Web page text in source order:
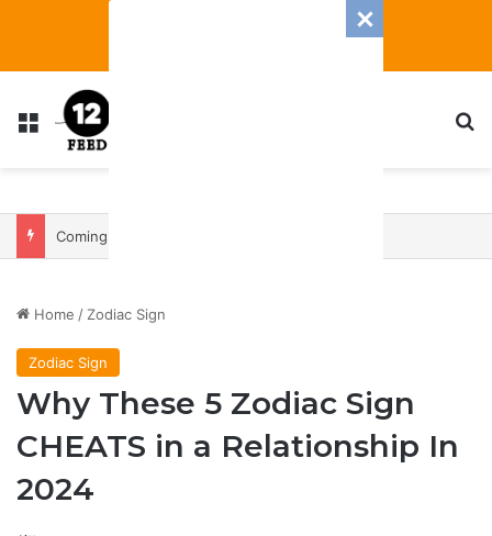
Menu
Home / Zodiac Sign
Zodiac Sign
Why These 5 Zodiac Sign
CHEATS in a Relationship In
2024